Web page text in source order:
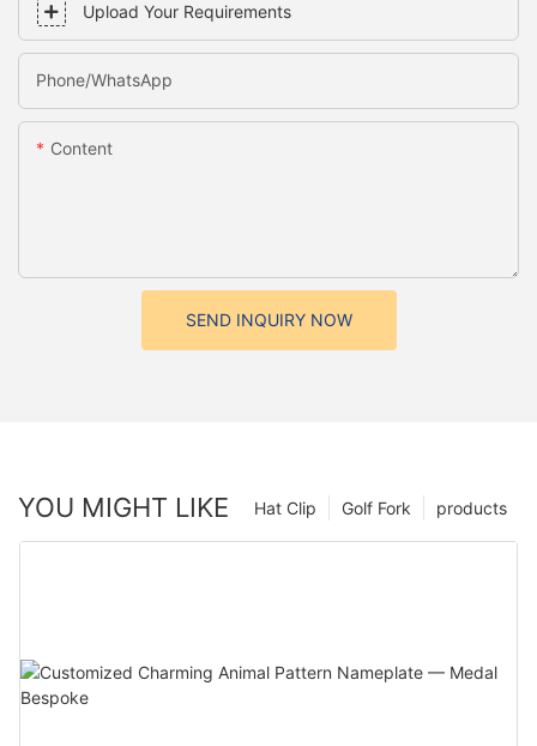
Upload Your Requirements
Phone/whatsApp
Content
SEND INQUIRY NOW
YOU MIGHT LIKE products
Golf Fork
Hat Clip